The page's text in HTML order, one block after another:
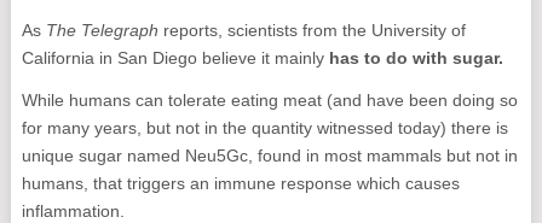
As The Telegraph reports, scientists from the University of
California in San Diego believe it mainlyhas to do with sugar.
While humans can tolerate eating meat (and have been doing so
for many years, but not in the quantity witnessed today) there is
unique sugar named Neu5Gc, found in most mammals but not in
humans, that triggers an immune response which causes
inflammation.